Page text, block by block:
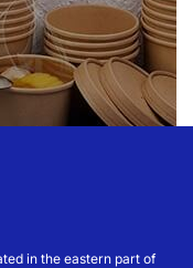
in the eastern part of